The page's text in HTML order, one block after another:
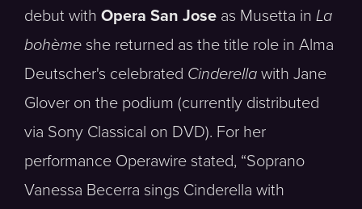
debut with Opera San Jose as Musetta in La
bohème she returned as the title role in Alma
Deutscher's celebrated Cinderella with Jane
Glover on the podium (currently distributed
via Sony Classical on DVD). For her
performance Operawire stated, “Soprano
Vanessa Becerra sings Cinderella with